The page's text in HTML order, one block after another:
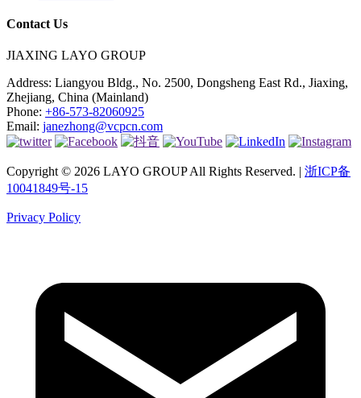
Contact Us
JIAXING LAYO GROUP
Address: Liangyou Bldg., No. 2500, Dongsheng East Rd., Jiaxing,
Zhejiang, China (Mainland)
Phone: +86-573-82060925
Email: janezhong@vcpcn.com
Copyright © 2026 LAYO GROUP All Rights Reserved. | 浙ICP备
10041849号-15
Privacy Policy